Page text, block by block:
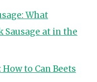
What
Sausage at in the
to Can Beets